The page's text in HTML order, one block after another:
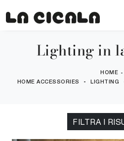
Lighting in
HOME -
HOME ACCESSORIES - LIGHTING
FILTRA I